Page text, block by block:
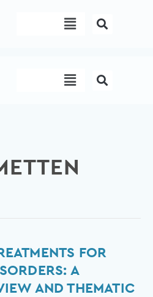
Menu
Menu
FOR
A
AND THEMATIC